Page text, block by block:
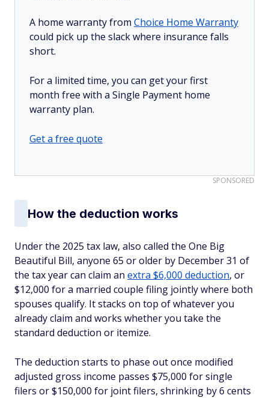
A home warranty from Choice Home Warranty
could pick up the slack where insurance falls
short.
For a limited time, you can get your first
month free with a Single Payment home
warranty plan.
Get a free quote
SPONSORED
How the deduction works
Under the 2025 tax law, also called the One Big
Beautiful Bill, anyone 65 or older by December 31 of
the tax year can claim an extra $6,000 deduction, or
$12,000 for a married couple filing jointly where both
spouses qualify. It stacks on top of whatever you
already claim and works whether you take the
standard deduction or itemize.
The deduction starts to phase out once modified
adjusted gross income passes $75,000 for single
filers or $150,000 for joint filers, shrinking by 6 cents